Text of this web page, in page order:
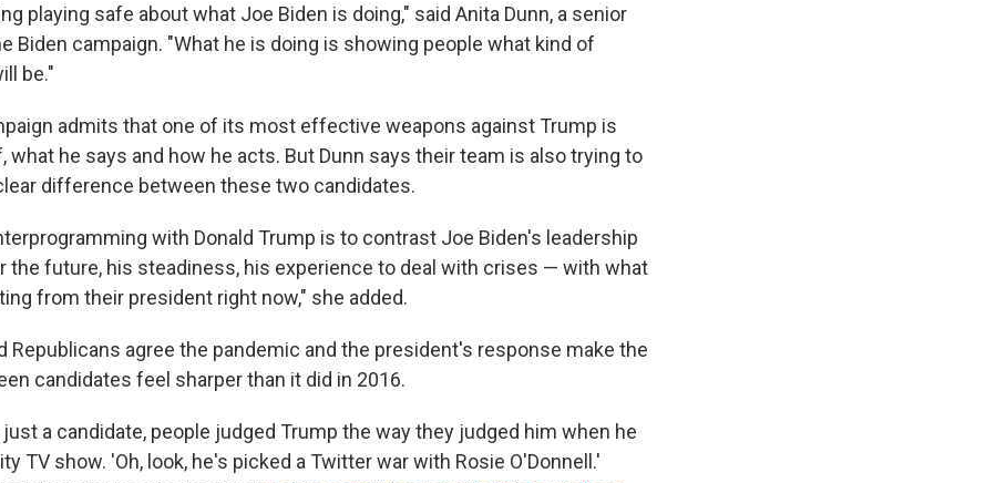
playing safe about what Joe Biden is doing," said Anita Dunn, a senior
Biden campaign. "What he is doing is showing people what kind of
be."
admits that one of its most effective weapons against Trump is
what he says and how he acts. But Dunn says their team is also trying to
difference between these two candidates.
with Donald Trump is to contrast Joe Biden's leadership
the future, his steadiness, his experience to deal with crises — with what
from their president right now," she added.
Republicans agree the pandemic and the president's response make the
candidates feel sharper than it did in 2016.
a candidate, people judged Trump the way they judged him when he
TV show. 'Oh, look, he's picked a Twitter war with Rosie O'Donnell.'